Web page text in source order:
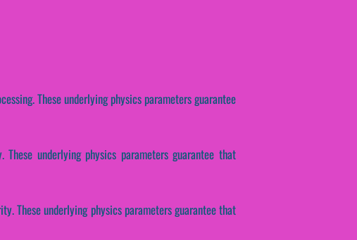
These underlying physics parameters guarantee
underlying physics parameters guarantee that
These underlying physics parameters guarantee that